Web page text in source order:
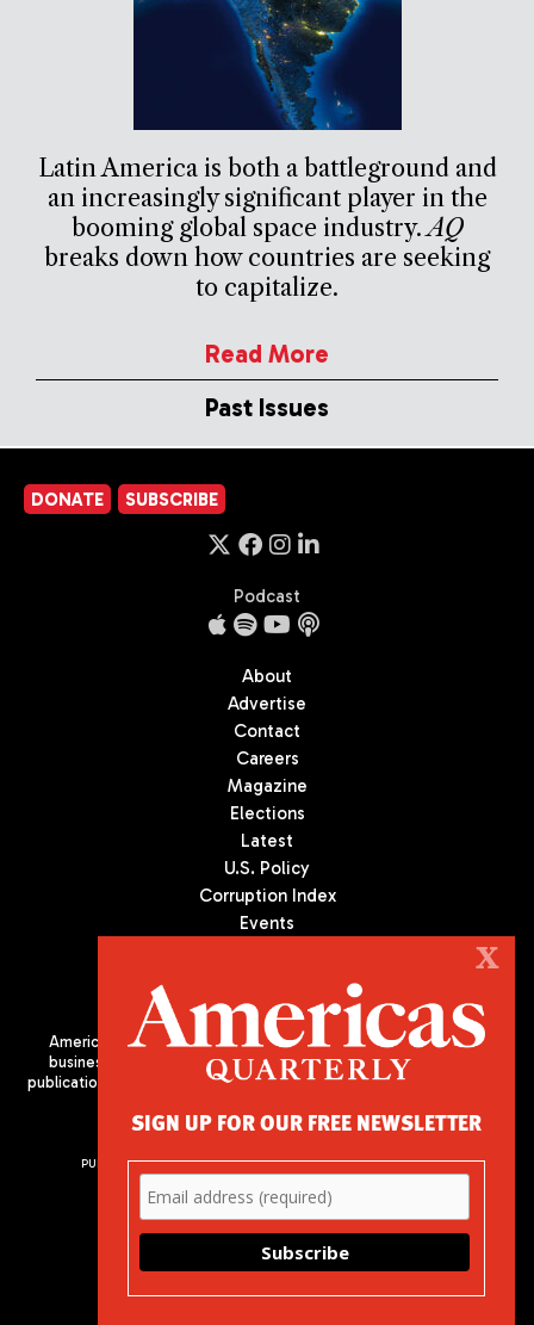
Latin America is both a battleground and
an increasingly significant player in the
booming global space industry.AQ
breaks down how countries are seeking
to capitalize.
Read More
Past Issues
DONATE SUBSCRIBE
Podcast
About
Advertise
Contact
Careers
Magazine
Elections
Latest
U.S. Policy
Corruption Index
Events
Americas Quarterly (AQ) is the premier publication on politics,
business, and culture in Latin America. We are an independent
publication of the Americas Society/Council of the Americas, based
PUBLISHED BY AMERICAS SOCIETY/ COUNCIL OF THE AMERICAS
680 Park Avenue
New York, NY 10065
Phone: (212) 249-8950
X
SIGN UP FOR OUR FREE NEWSLETTER